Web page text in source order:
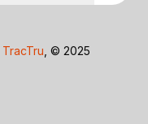
TracTru , © 2025